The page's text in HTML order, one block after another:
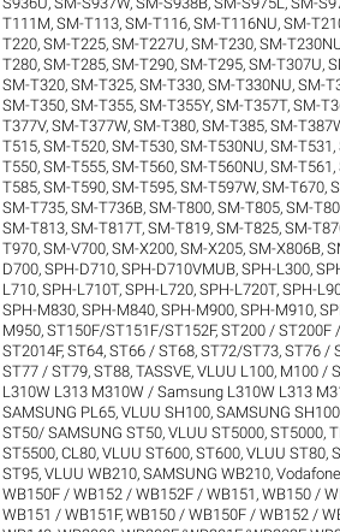
T111M,SM-T113,SM-T116,SM-T116NU,SM-
T220,SM-T225,SM-T227U,SM-T230,SM-
T280,SM-T285,SM-T290,SM-T295,SM-T307U,
SM-T320,SM-T325,SM-T330,SM-T330NU,SM-
SM-T350,SM-T355,SM-T355Y,SM-T357T,SM-
T377V,SM-T377W,SM-T380,SM-T385,SM-
T515,SM-T520,SM-T530,SM-T530NU,SM-T531 ,
T550,SM-T555,SM-T560,SM-T560NU,SM-T561 ,
T585,SM-T590,SM-T595,SM-T597W,SM-T670,
SM-T735,SM-T736B,SM-T800,SM-T805,SM-
SM-T813,SM-T817T,SM-T819,SM-T825,SM-
T970,SM-V700,SM-X200,SM-X205,SM-X806B,
D700,SPH-D710,SPH-D710VMUB,SPH-L300,
L710,SPH-L710T,SPH-L720,SPH-L720T,SPH-
SPH-M830,SPH-M840,SPH-M900,SPH-M910,
M950,ST150F/ST151F/ST152F,ST200 / ST200F
ST2014F,ST64,ST66 / ST68,ST72/ST73,ST76 /
ST77 / ST79,ST88,TASSVE,VLUU L100, M100 /
L310W L313 M310W / Samsung L310W L313
SAMSUNG PL65,VLUU SH100, SAMSUNG SH100
ST50/ SAMSUNG ST50,VLUU ST5000, ST5000,
ST5500, CL80,VLUU ST600, ST600,VLUU ST80,
ST95,VLUU WB210, SAMSUNG WB210,
WB150F / WB152 / WB152F / WB151 ,WB150 /
WB151 / WB151F,WB150 / WB150F / WB152 /